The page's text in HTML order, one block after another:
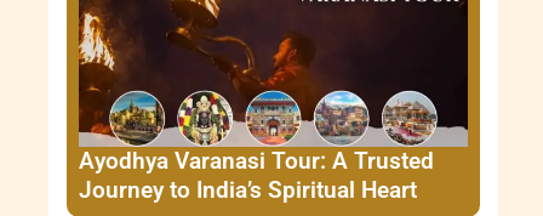
Ayodhya Varanasi Tour: A Trusted
Journey to India’s Spiritual Heart